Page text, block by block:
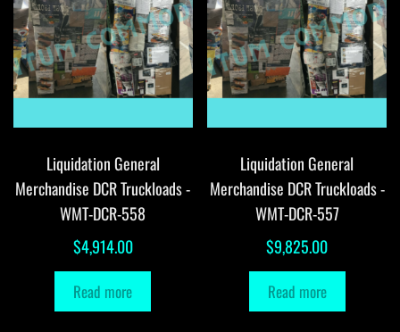
Liquidation General
Merchandise DCR Truckloads -
WMT-DCR-558
$4,914.00
Read more
Liquidation General
Merchandise DCR Truckloads -
WMT-DCR-557
$9,825.00
Read more